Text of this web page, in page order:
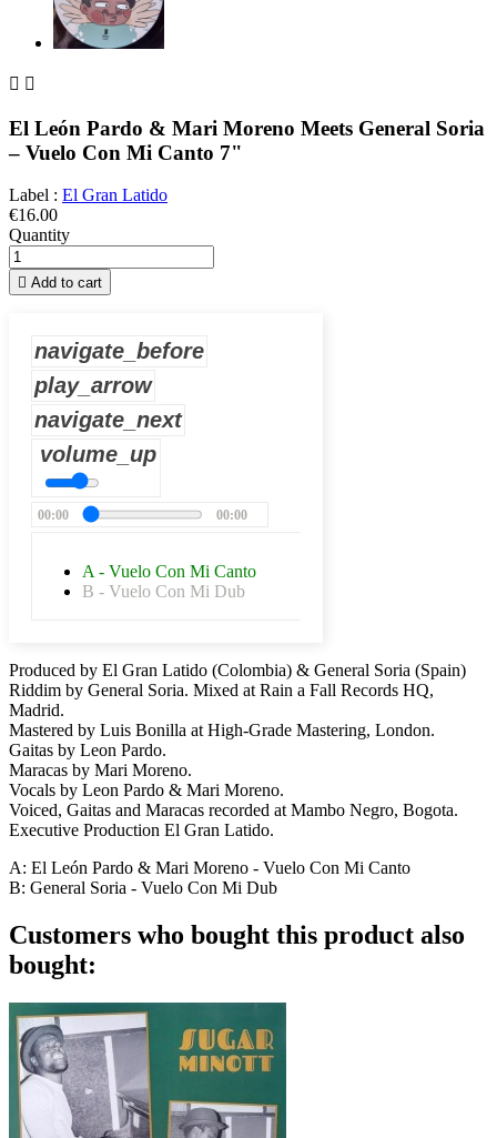
 
El León Pardo & Mari Moreno Meets General Soria
– Vuelo Con Mi Canto 7"
Label : El Gran Latido
€16.00
Quantity
 Add to cart
navigate_before
play_arrow
navigate_next
volume_up
00:00 00:00
A - Vuelo Con Mi Canto
B - Vuelo Con Mi Dub
Produced by El Gran Latido (Colombia) & General Soria (Spain)
Riddim by General Soria. Mixed at Rain a Fall Records HQ,
Madrid.
Mastered by Luis Bonilla at High-Grade Mastering, London.
Gaitas by Leon Pardo.
Maracas by Mari Moreno.
Vocals by Leon Pardo & Mari Moreno.
Voiced, Gaitas and Maracas recorded at Mambo Negro, Bogota.
Executive Production El Gran Latido.
A: El León Pardo & Mari Moreno - Vuelo Con Mi Canto
B: General Soria - Vuelo Con Mi Dub
Customers who bought this product also
bought: